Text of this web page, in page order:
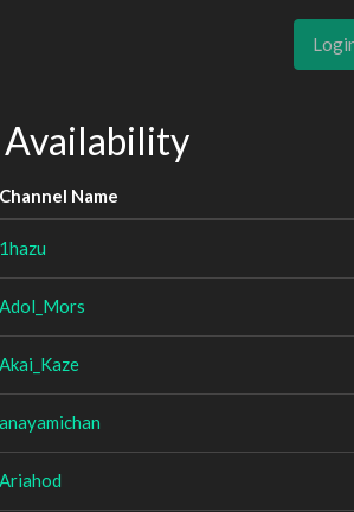
Availability
Channel Name
1hazu
Adol_Mors
Akai_Kaze
anayamichan
Ariahod